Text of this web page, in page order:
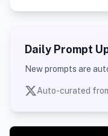
Daily Prompt
New prompts are
Auto-curated